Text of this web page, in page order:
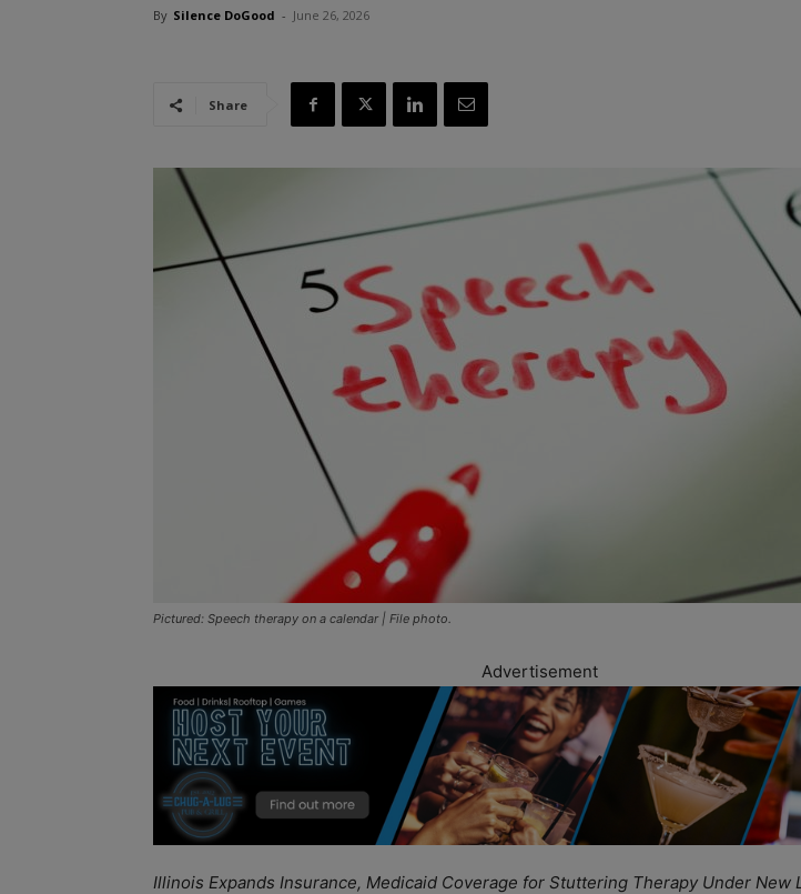
By Silence DoGood - June 26, 2026
Share
Pictured: Speech therapy on a calendar | File photo.
Advertisement
Illinois Expands Insurance, Medicaid Coverage for Stuttering Therapy Under New